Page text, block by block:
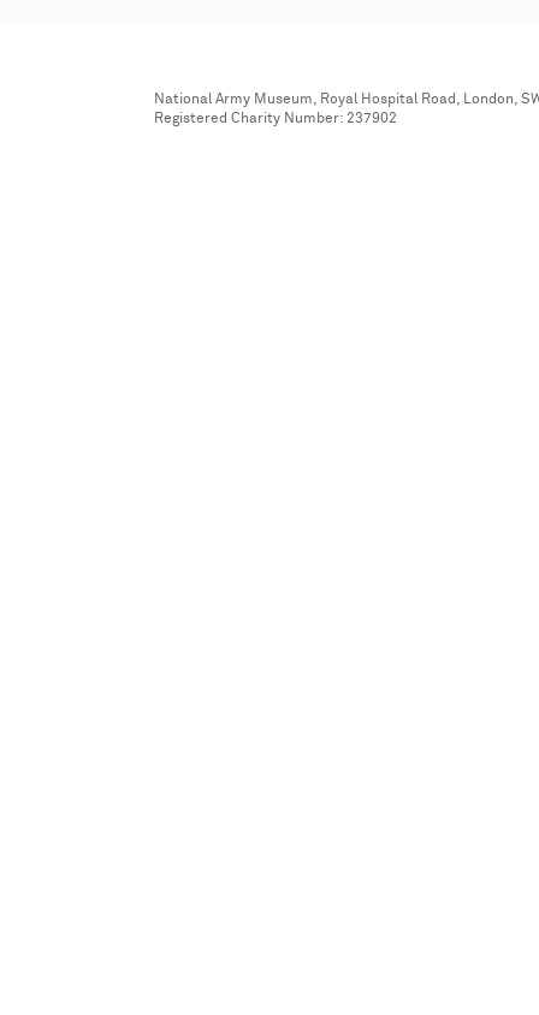
National Army Museum, Royal Hospital Road, London,
Registered Charity Number: 237902